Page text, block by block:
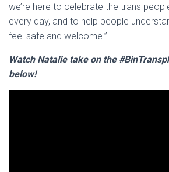
we’re here to celebrate the trans
every day, and to help people
feel safe and welcome.”
Watch Natalie take on the
below!